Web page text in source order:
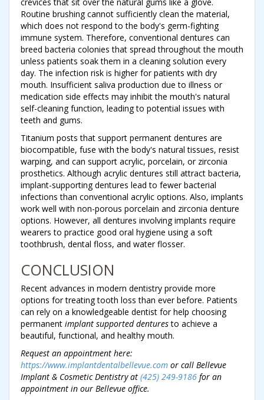
crevices that sit over the natural gums like a glove.
Routine brushing cannot sufficiently clean the material,
which does not respond to the body's germ-fighting
immune system. Therefore, conventional dentures can
breed bacteria colonies that spread throughout the mouth
unless patients soak them in a cleaning solution every
day. The infection risk is higher for patients with dry
mouth. Insufficient saliva production due to illness or
medication side effects may inhibit the mouth's natural
self-cleaning function, leading to potential issues with
teeth and gums.
Titanium posts that support permanent dentures are
biocompatible, fuse with the body's natural tissues, resist
warping, and can support acrylic, porcelain, or zirconia
prosthetics. Although acrylic dentures still attract bacteria,
implant-supporting dentures lead to fewer bacterial
infections than conventional acrylic options. Also, implants
work well with non-porous porcelain and zirconia denture
options. However, all dentures involving implants require
wearers to practice good oral hygiene using a soft
toothbrush, dental floss, and water flosser.
CONCLUSION
Recent advances in modern dentistry provide more
options for treating tooth loss than ever before. Patients
can rely on a knowledgeable dentist for help choosing
permanent implant supported denturesto achieve a
beautiful, functional, and healthy mouth.
Request an appointment here:
https://www.implantdentalbellevue.com or call Bellevue
Implant & Cosmetic Dentistry at (425) 249-9186 for an
appointment in our Bellevue office.